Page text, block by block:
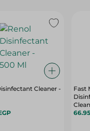
Cleaner -
Fast